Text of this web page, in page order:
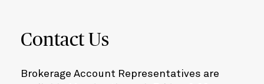
Contact Us
Brokerage Account Representatives are